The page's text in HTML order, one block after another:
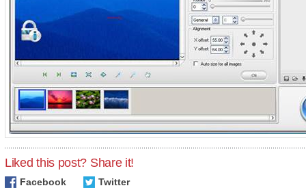
Liked this post? Share it!
Facebook Twitter